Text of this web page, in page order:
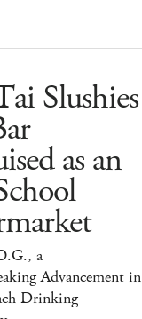
Slushies
as an
a
Advancement in
Drinking